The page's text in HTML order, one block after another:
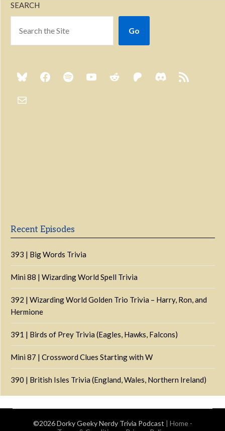
SEARCH
Go
Recent Episodes
393 | Big Words Trivia
Mini 88 | Wizarding World Spell Trivia
392 | Wizarding World Golden Trio Trivia – Harry, Ron, and
Hermione
391 | Birds of Prey Trivia (Eagles, Hawks, Falcons)
Mini 87 | Crossword Clues Starting with W
390 | British Isles Trivia (England, Wales, Northern Ireland)
©2026 Dorky Geeky Nerdy Trivia Podcast | Home-